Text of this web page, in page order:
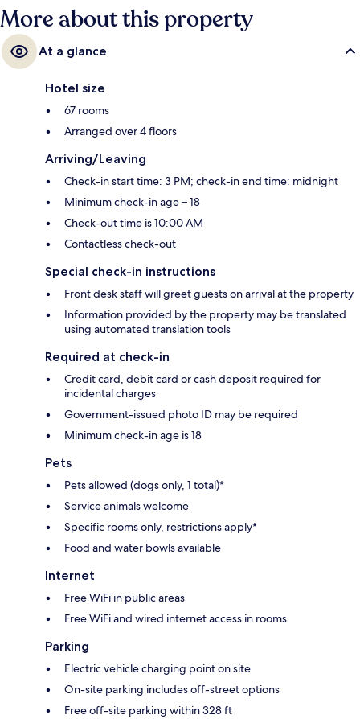
More about this property
At a glance
Hotel size
67 rooms
Arranged over 4 floors
Arriving/Leaving
Check-in start time: 3 PM; check-in end time: midnight
Minimum check-in age – 18
Check-out time is 10:00 AM
Contactless check-out
Special check-in instructions
Front desk staff will greet guests on arrival at the property
Information provided by the property may be translated
using automated translation tools
Required at check-in
Credit card, debit card or cash deposit required for
incidental charges
Government-issued photo ID may be required
Minimum check-in age is 18
Pets
Pets allowed (dogs only, 1 total)*
Service animals welcome
Specific rooms only, restrictions apply*
Food and water bowls available
Internet
Free WiFi in public areas
Free WiFi and wired internet access in rooms
Parking
Electric vehicle charging point on site
On-site parking includes off-street options
Free off-site parking within 328 ft